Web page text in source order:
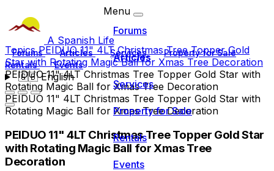
A Spanish Life
Forums Articles Services
Property for Sale
Rentals
Events
🇬🇧English
Menu
Forums
Articles
Services
Property for Sale
Rentals
Events
TopicsPEIDUO 11" 4LT Christmas Tree Topper Gold
Star with Rotating Magic Ball for Xmas Tree Decoration
PEIDUO 11" 4LT Christmas Tree Topper Gold Star with
Rotating Magic Ball for Xmas Tree Decoration
PEIDUO 11" 4LT Christmas Tree Topper Gold Star with
Rotating Magic Ball for Xmas Tree Decoration
PEIDUO 11" 4LT Christmas Tree Topper Gold Star
with Rotating Magic Ball for Xmas Tree
Decoration